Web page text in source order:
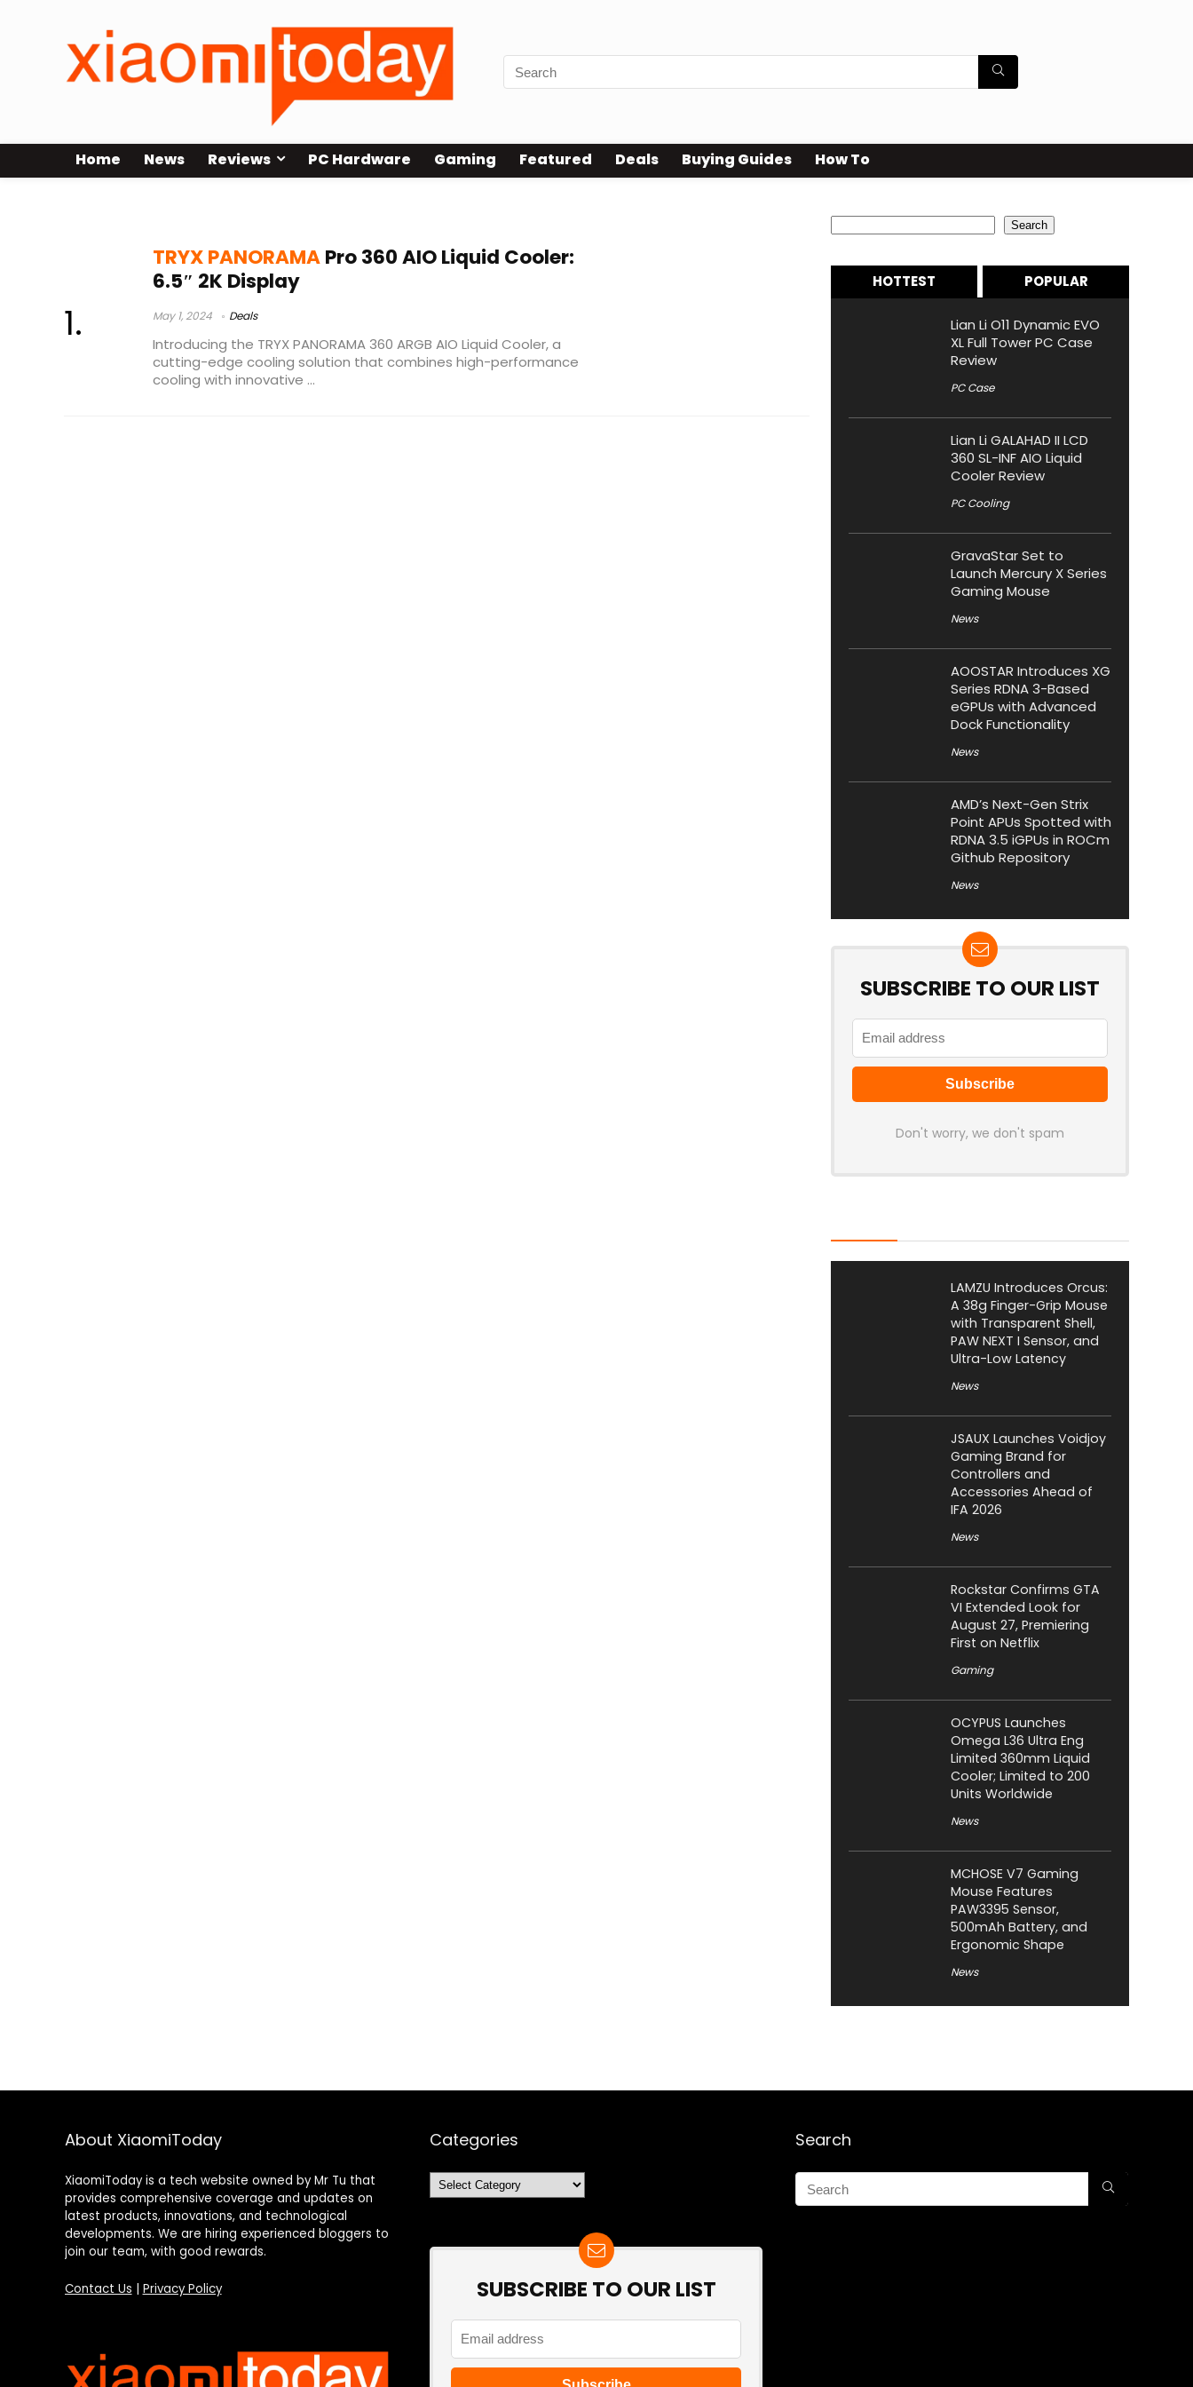
Home News Reviews PC Hardware Gaming Featured Deals Buying Guides How To
TRYX PANORAMAPro 360 AIO Liquid Cooler:
6.5″ 2K Display
May 1, 2024 Deals
Introducing the TRYX PANORAMA 360 ARGB AIO Liquid Cooler, a
cutting-edge cooling solution that combines high-performance
cooling with innovative ...
Search
HOTTEST POPULAR
Lian Li O11 Dynamic EVO
XL Full Tower PC Case
Review
PC Case
Lian Li GALAHAD II LCD
360 SL-INF AIO Liquid
Cooler Review
PC Cooling
GravaStar Set to
Launch Mercury X Series
Gaming Mouse
News
AOOSTAR Introduces XG
Series RDNA 3-Based
eGPUs with Advanced
Dock Functionality
News
AMD’s Next-Gen Strix
Point APUs Spotted with
RDNA 3.5 iGPUs in ROCm
Github Repository
News
SUBSCRIBE TO OUR LIST
Don't worry, we don't spam
LAMZU Introduces Orcus:
A 38g Finger-Grip Mouse
with Transparent Shell,
PAW NEXT I Sensor, and
Ultra-Low Latency
News
JSAUX Launches Voidjoy
Gaming Brand for
Controllers and
Accessories Ahead of
IFA 2026
News
Rockstar Confirms GTA
VI Extended Look for
August 27, Premiering
First on Netflix
Gaming
OCYPUS Launches
Omega L36 Ultra Eng
Limited 360mm Liquid
Cooler; Limited to 200
Units Worldwide
News
MCHOSE V7 Gaming
Mouse Features
PAW3395 Sensor,
500mAh Battery, and
Ergonomic Shape
News
About XiaomiToday
XiaomiToday is a tech website owned by Mr Tu that
provides comprehensive coverage and updates on
latest products, innovations, and technological
developments. We are hiring experienced bloggers to
join our team, with good rewards.
Contact Us Privacy Policy
Categories
Categories
SUBSCRIBE TO OUR LIST
Search